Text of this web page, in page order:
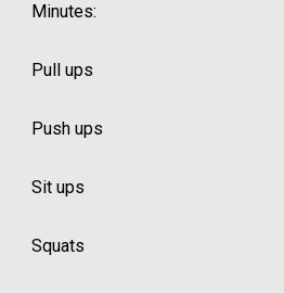
Minutes:
Pull ups
Push ups
Sit ups
Squats